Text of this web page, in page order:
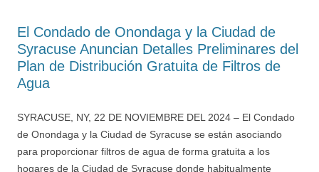
El Condado de Onondaga y la Ciudad de
Syracuse Anuncian Detalles Preliminares del
Plan de Distribución Gratuita de Filtros de
Agua
SYRACUSE, NY, 22 DE NOVIEMBRE DEL 2024 – El Condado
de Onondaga y la Ciudad de Syracuse se están asociando
para proporcionar filtros de agua de forma gratuita a los
hogares de la Ciudad de Syracuse donde habitualmente